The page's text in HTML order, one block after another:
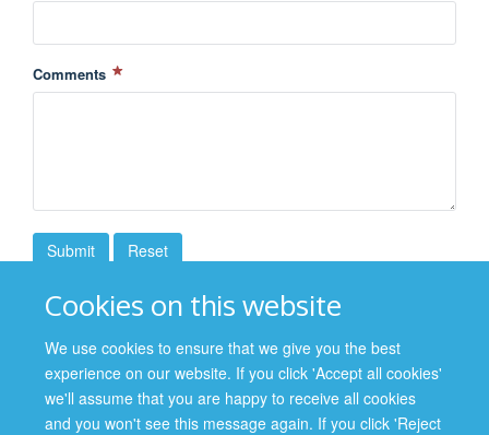
Cookies on this website
We use cookies to ensure that we give you the best
experience on our website. If you click 'Accept all cookies'
we'll assume that you are happy to receive all cookies
and you won't see this message again. If you click 'Reject
Comments
FORMS LIBRARY
Contact Us